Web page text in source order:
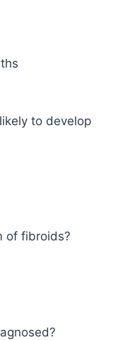
to develop
of fibroids?